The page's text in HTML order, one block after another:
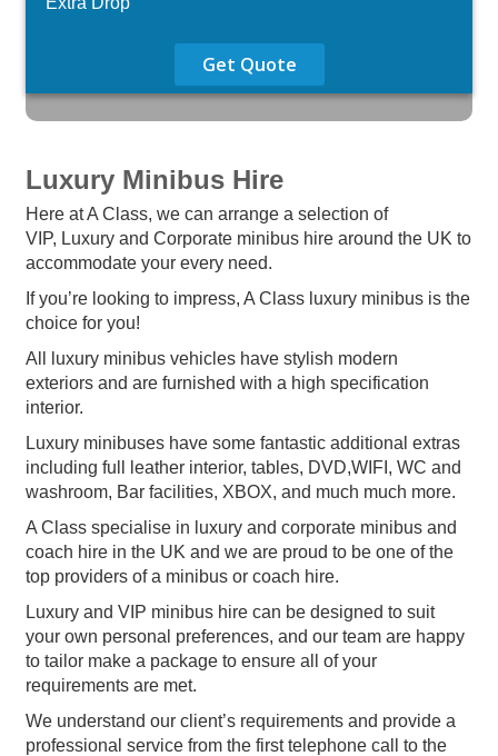
Get Quote
Luxury Minibus Hire
Here at A Class, we can arrange a selection of
VIP, Luxury and Corporate minibus hire around the UK to
accommodate your every need.
If you’re looking to impress, A Class luxury minibus is the
choice for you!
All luxury minibus vehicles have stylish modern
exteriors and are furnished with a high specification
interior.
Luxury minibuses have some fantastic additional extras
including full leather interior, tables, DVD,WIFI, WC and
washroom, Bar facilities, XBOX, and much much more.
A Class specialise in luxury and corporate minibus and
coach hire in the UK and we are proud to be one of the
top providers of a minibus or coach hire.
Luxury and VIP minibus hire can be designed to suit
your own personal preferences, and our team are happy
to tailor make a package to ensure all of your
requirements are met.
We understand our client’s requirements and provide a
professional service from the first telephone call to the